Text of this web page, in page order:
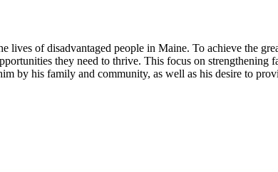
of disadvantaged people in Maine. To achieve the
they need to thrive. This focus on strengthening
by his family and community, as well as his desire to